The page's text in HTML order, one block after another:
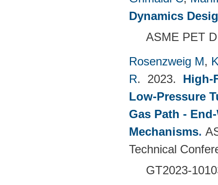
Dynamics
ASME PET
Rosenzweig M,
R. 2023. High-
Low-Pressure
Gas Path -
Mechanisms.
Technical
GT2023-